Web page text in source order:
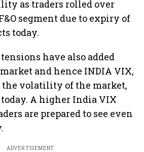
as traders rolled over
segment due to expiry of
today.
have also added
and hence INDIA VIX,
volatility of the market,
today. A higher India VIX
are prepared to see even
ADVERTISEMENT